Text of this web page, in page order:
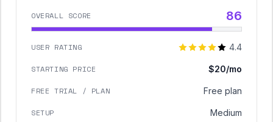
OVERALL SCORE 86
USER RATING 4.4
STARTING PRICE $20/mo
FREE TRIAL / PLAN Free plan
SETUP Medium